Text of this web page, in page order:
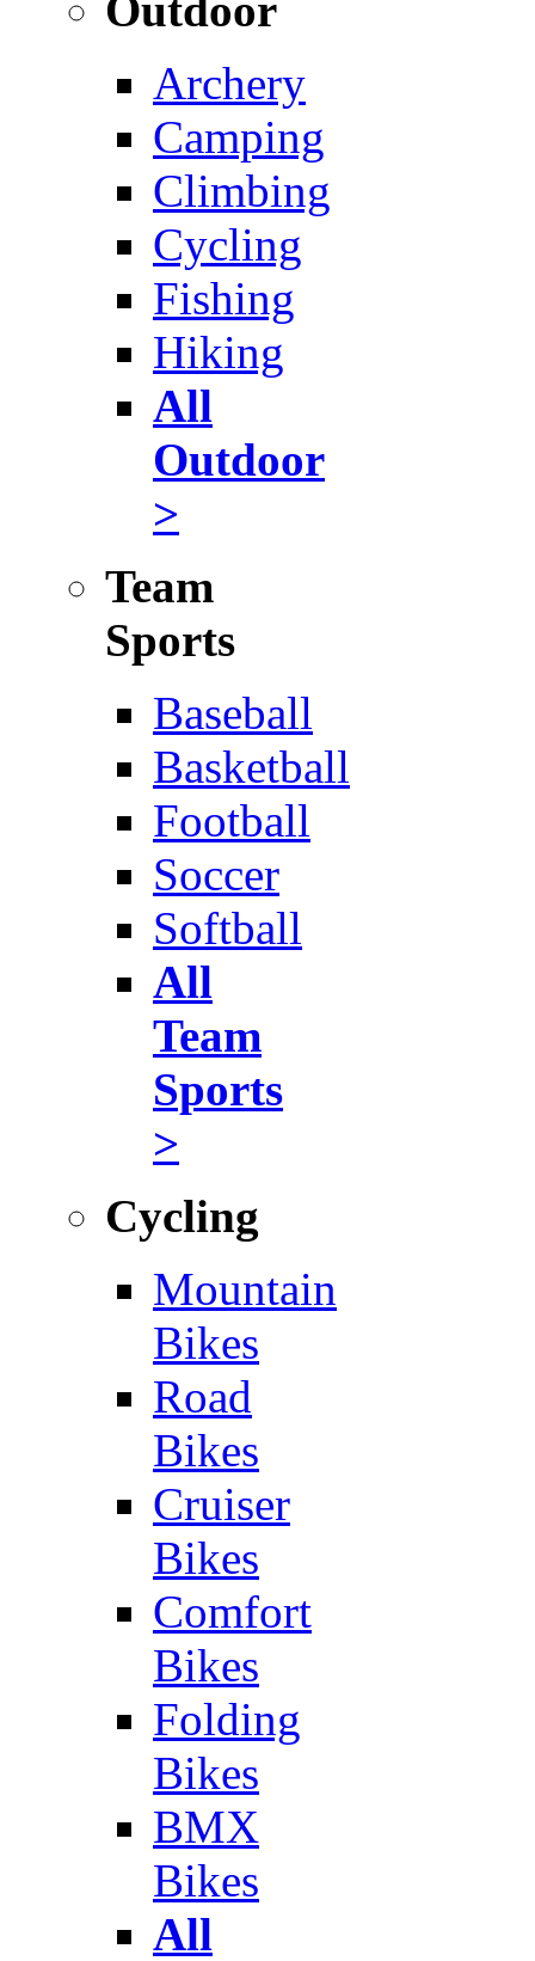
Archery
Camping
Climbing
Cycling
Fishing
Hiking
All
Outdoor
>
Team
Sports
Baseball
Basketball
Football
Soccer
Softball
All
Team
Sports
>
Cycling
Mountain
Bikes
Road
Bikes
Cruiser
Bikes
Comfort
Bikes
Folding
Bikes
BMX
Bikes
All